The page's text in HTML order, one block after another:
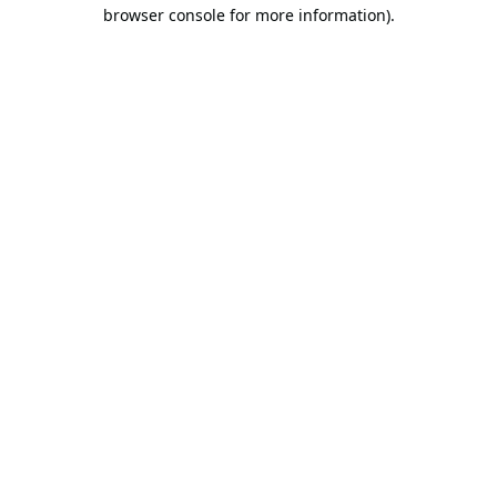
browser console for more information).